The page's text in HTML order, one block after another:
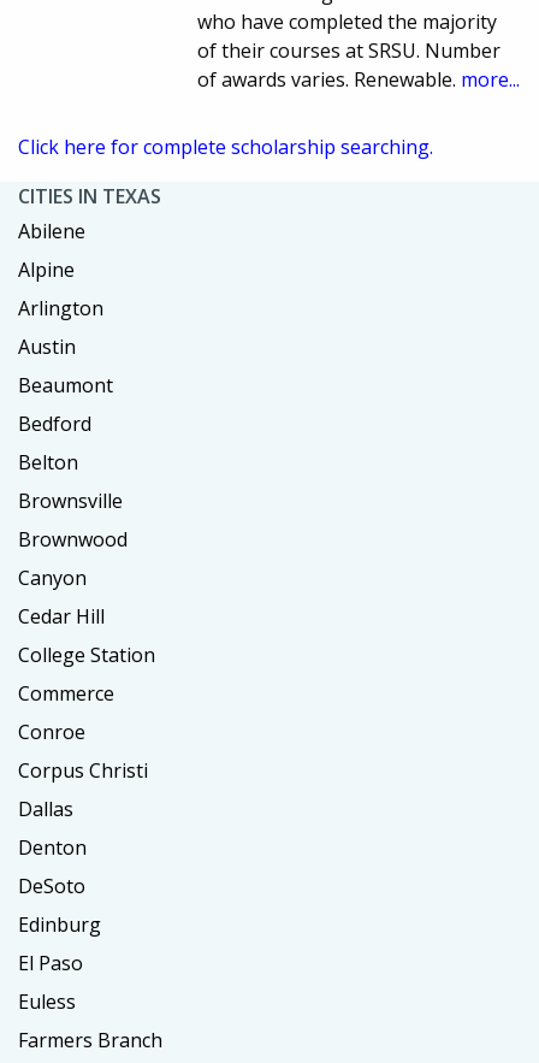
who have completed the majority
of their courses at SRSU. Number
of awards varies. Renewable. more...
Click here for complete scholarship searching.
CITIES IN TEXAS
Abilene
Alpine
Arlington
Austin
Beaumont
Bedford
Belton
Brownsville
Brownwood
Canyon
Cedar Hill
College Station
Commerce
Conroe
Corpus Christi
Dallas
Denton
DeSoto
Edinburg
El Paso
Euless
Farmers Branch